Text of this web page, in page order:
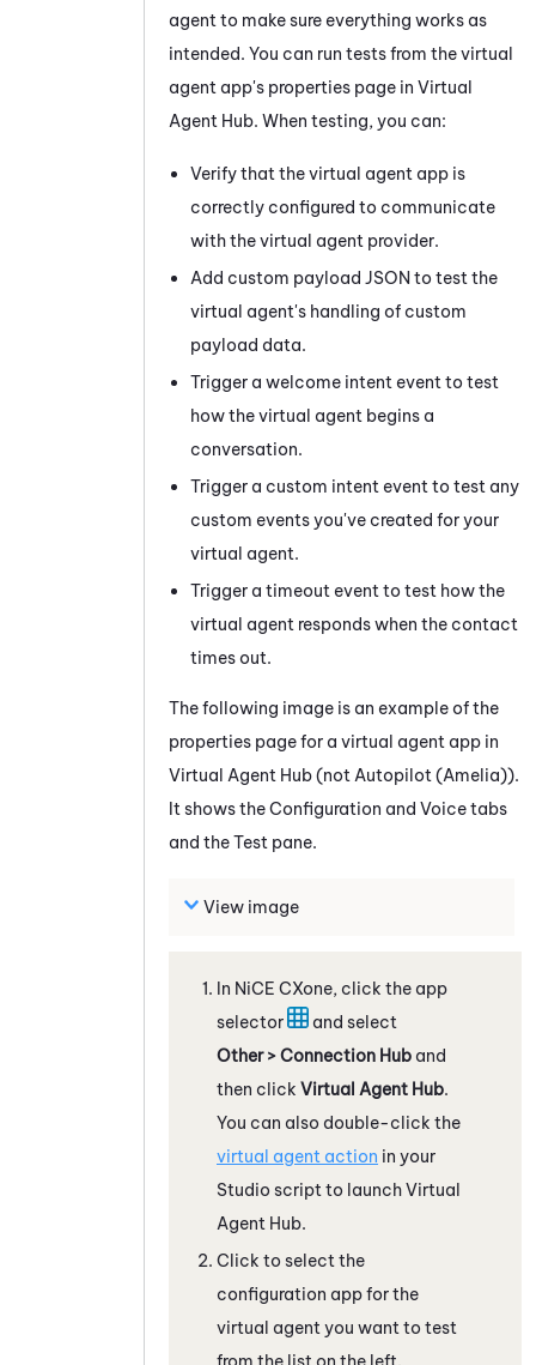
agent to make sure everything works as
intended. You can run tests from the virtual
agent app's properties page in Virtual
Agent Hub. When testing, you can:
Verify that the virtual agent app is
correctly configured to communicate
with the virtual agent provider.
Add custom payload JSON to test the
virtual agent's handling of custom
payload data.
Trigger a welcome intent event to test
how the virtual agent begins a
conversation.
Trigger a custom intent event to test any
custom events you've created for your
virtual agent.
Trigger a timeout event to test how the
virtual agent responds when the contact
times out.
The following image is an example of the
properties page for a virtual agent app in
Virtual Agent Hub(not Autopilot (Amelia)).
It shows the Configuration and Voice tabs
and the Test pane.
View image
In NiCE CXone, click the app
selector
and select
Other > Connection Hub and
then click Virtual Agent Hub.
You can also double-click the
virtual agent action in your
Studio script to launchVirtual
Agent Hub.
Click to select the
configuration app for the
virtual agent you want to test